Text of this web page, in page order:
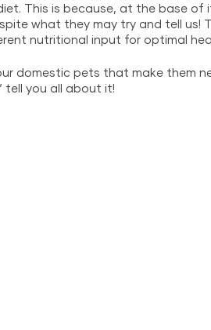
This is because, at the base of
what they may try and tell us!
nutritional input for optimal
domestic pets that make them
tell you all about it!